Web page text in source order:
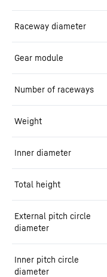
Raceway diameter
Gear module
Number of raceways
Weight
Inner diameter
Total height
External pitch circle
diameter
Inner pitch circle
diameter